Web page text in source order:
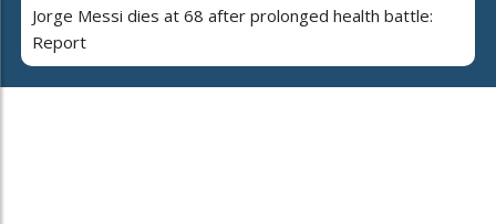
Jorge Messi dies at 68 after prolonged health battle:
Report